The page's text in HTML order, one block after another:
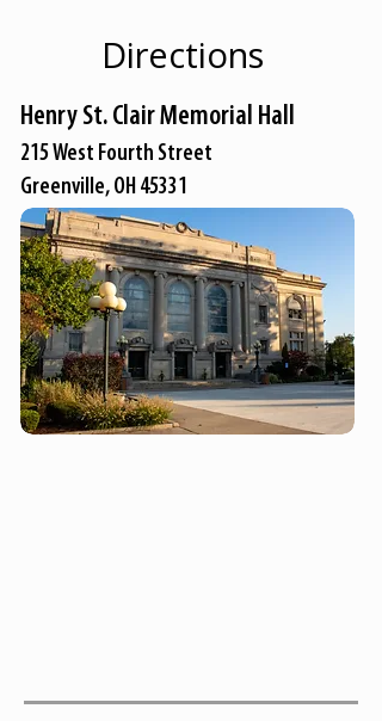
Directions
Henry St. Clair Memorial Hall
215 West Fourth Street
Greenville, OH 45331